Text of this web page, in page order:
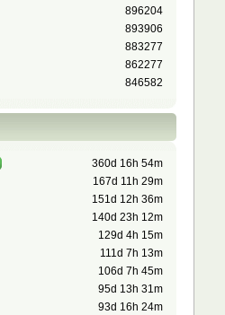
896204
893906
883277
862277
846582
360d 16h 54m
167d 11h 29m
151d 12h 36m
140d 23h 12m
129d 4h 15m
111d 7h 13m
106d 7h 45m
95d 13h 31m
93d 16h 24m